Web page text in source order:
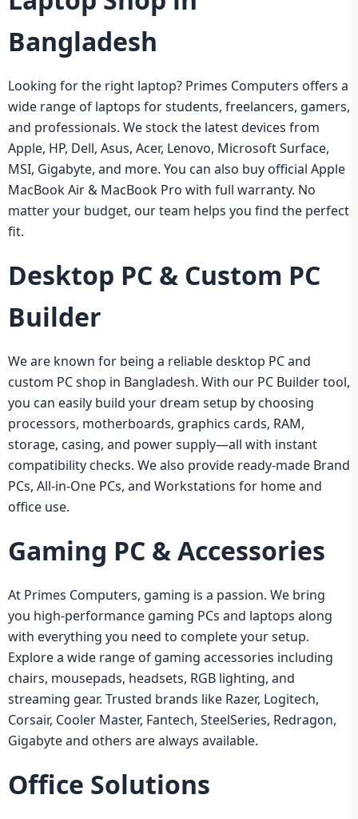
Bangladesh
Looking for the right laptop? Primes Computers offers a
wide range of laptops for students, freelancers, gamers,
and professionals. We stock the latest devices from
Apple, HP, Dell, Asus, Acer, Lenovo, Microsoft Surface,
MSI, Gigabyte, and more. You can also buy official Apple
MacBook Air & MacBook Pro with full warranty. No
matter your budget, our team helps you find the perfect
fit.
Desktop PC & Custom PC
Builder
We are known for being a reliable desktop PC and
custom PC shop in Bangladesh. With our PC Builder tool,
you can easily build your dream setup by choosing
processors, motherboards, graphics cards, RAM,
storage, casing, and power supply—all with instant
compatibility checks. We also provide ready-made Brand
PCs, All-in-One PCs, and Workstations for home and
office use.
Gaming PC & Accessories
At Primes Computers, gaming is a passion. We bring
you high-performance gaming PCs and laptops along
with everything you need to complete your setup.
Explore a wide range of gaming accessories including
chairs, mousepads, headsets, RGB lighting, and
streaming gear. Trusted brands like Razer, Logitech,
Corsair, Cooler Master, Fantech, SteelSeries, Redragon,
Gigabyte and others are always available.
Office Solutions